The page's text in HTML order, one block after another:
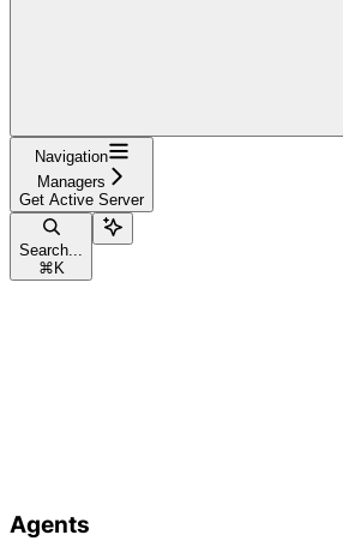
Navigation
Managers
Get Active Server
Search...
⌘ K
Agents